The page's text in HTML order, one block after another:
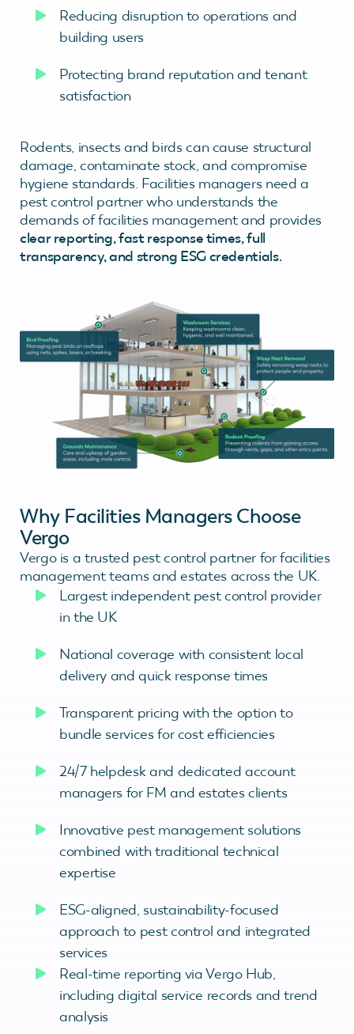
Reducing disruption to operations and
building users
Protecting brand reputation and tenant
satisfaction
Rodents, insects and birds can cause structural
damage, contaminate stock, and compromise
hygiene standards. Facilities managers need a
pest control partner who understands the
demands of facilities management and provides
clear reporting, fast response times, full
transparency, and strong ESG credentials.
Why Facilities Managers Choose
Vergo
Vergo is a trusted pest control partner for facilities
management teams and estates across the UK.
Largest independent pest control provider
in the UK
National coverage with consistent local
delivery and quick response times
Transparent pricing with the option to
bundle services for cost efficiencies
24/7 helpdesk and dedicated account
managers for FM and estates clients
Innovative pest management solutions
combined with traditional technical
expertise
ESG-aligned, sustainability-focused
approach to pest control and integrated
services
Real-time reporting via Vergo Hub,
including digital service records and trend
analysis